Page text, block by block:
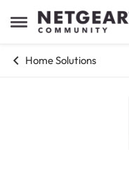
Open Side Menu
Skip to content
Home Solutions